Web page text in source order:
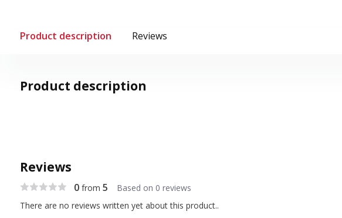
Product description Reviews
Product description
Reviews
0from 5 Based on 0 reviews
There are no reviews written yet about this product..